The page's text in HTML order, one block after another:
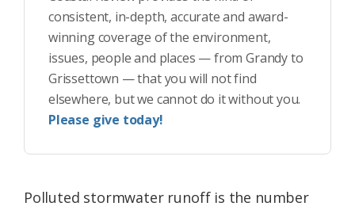
consistent, in-depth, accurate and award-
winning coverage of the environment,
issues, people and places — from Grandy to
Grissettown — that you will not find
elsewhere, but we cannot do it without you.
Please give today!
Polluted stormwater runoff is the number